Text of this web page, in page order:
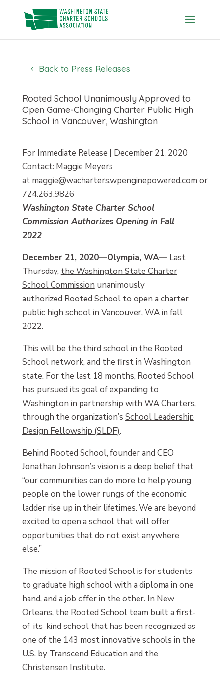
content
Back to Press Releases
Rooted School Unanimously Approved to
Open Game-Changing Charter Public High
School in Vancouver, Washington
For Immediate Release | December 21, 2020
Contact: Maggie Meyers
at maggie@wacharters.wpenginepowered.com or
724.263.9826
Washington State Charter School
Commission Authorizes Opening in Fall
2022
December 21, 2020—Olympia, WA—Last
Thursday, the Washington State Charter
School Commission unanimously
authorized Rooted Schoolto open a charter
public high school in Vancouver, WA in fall
2022.
This will be the third school in the Rooted
School network, and the first in Washington
state. For the last 18 months, Rooted School
has pursued its goal of expanding to
Washington in partnership with WA Charters,
through the organization’s School Leadership
Design Fellowship (SLDF).
Behind Rooted School, founder and CEO
Jonathan Johnson’s vision is a deep belief that
“our communities can do more to help young
people on the lower rungs of the economic
ladder rise up in their lifetimes. We are beyond
excited to open a school that will offer
opportunities that do not exist anywhere
else.”
The mission of Rooted School is for students
to graduate high school with a diploma in one
hand, and a job offer in the other. In New
Orleans, the Rooted School team built a first-
of-its-kind school that has been recognized as
one of the 143 most innovative schools in the
U.S. by Transcend Education and the
Christensen Institute.